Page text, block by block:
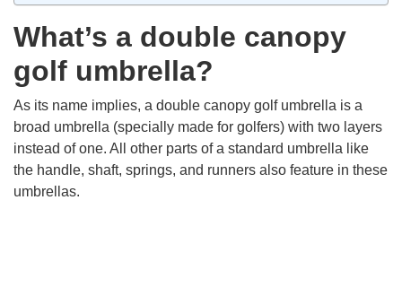
What’s a double canopy
golf umbrella?
As its name implies, a double canopy golf umbrella is a
broad umbrella (specially made for golfers) with two layers
instead of one. All other parts of a standard umbrella like
the handle, shaft, springs, and runners also feature in these
umbrellas.